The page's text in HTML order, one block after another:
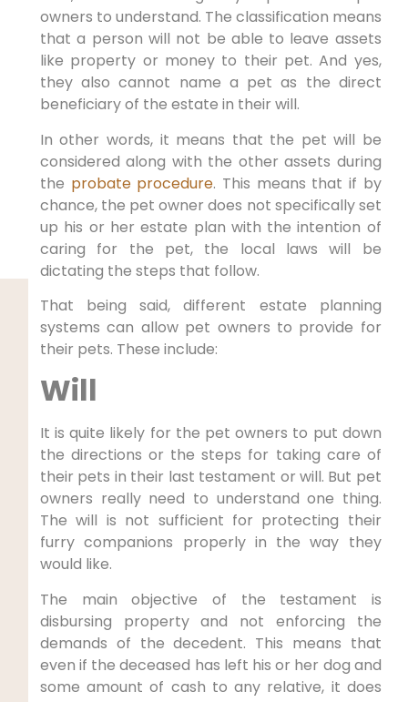
owners to understand. The classification means
that a person will not be able to leave assets
like property or money to their pet. And yes,
they also cannot name a pet as the direct
beneficiary of the estate in their will.
In other words, it means that the pet will be
considered along with the other assets during
the probate procedure. This means that if by
chance, the pet owner does not specifically set
up his or her estate plan with the intention of
caring for the pet, the local laws will be
dictating the steps that follow.
That being said, different estate planning
systems can allow pet owners to provide for
their pets. These include:
Will
It is quite likely for the pet owners to put down
the directions or the steps for taking care of
their pets in their last testament or will. But pet
owners really need to understand one thing.
The will is not sufficient for protecting their
furry companions properly in the way they
would like.
The main objective of the testament is
disbursing property and not enforcing the
demands of the decedent. This means that
even if the deceased has left his or her dog and
some amount of cash to any relative, it does